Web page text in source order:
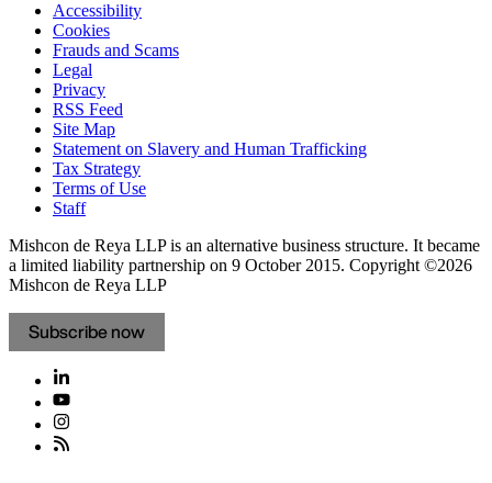
Accessibility
Cookies
Frauds and Scams
Legal
Privacy
RSS Feed
Site Map
Statement on Slavery and Human Trafficking
Tax Strategy
Terms of Use
Staff
Mishcon de Reya LLP is an alternative business structure. It became
a limited liability partnership on 9 October 2015. Copyright ©2026
Mishcon de Reya LLP
Subscribe now